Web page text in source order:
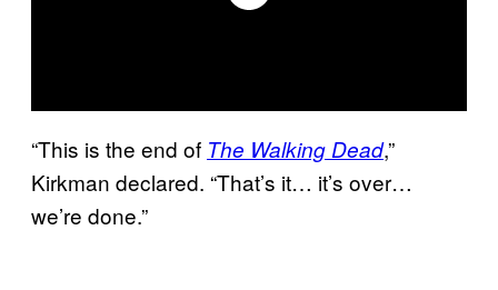
“This is the end of The Walking Dead,”
Kirkman declared. “That’s it… it’s over…
we’re done.”